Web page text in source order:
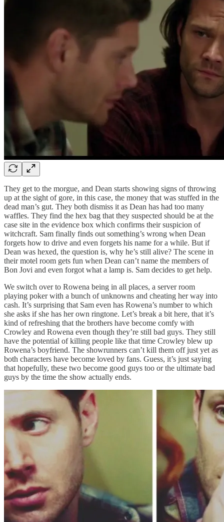
They get to the morgue, and Dean starts showing signs of throwing
up at the sight of gore, in this case, the money that was stuffed in the
dead man’s gut. They both dismiss it as Dean has had too many
waffles. They find the hex bag that they suspected should be at the
case site in the evidence box which confirms their suspicion of
witchcraft. Sam finally finds out something’s wrong when Dean
forgets how to drive and even forgets his name for a while. But if
Dean was hexed, the question is, why he’s still alive? The scene in
their motel room gets fun when Dean can’t name the members of
Bon Jovi and even forgot what a lamp is. Sam decides to get help.
We switch over to Rowena being in all places, a server room
playing poker with a bunch of unknowns and cheating her way into
cash. It’s surprising that Sam even has Rowena’s number to which
she asks if she has her own ringtone. Let’s break a bit here, that it’s
kind of refreshing that the brothers have become comfy with
Crowley and Rowena even though they’re still bad guys. They still
have the potential of killing people like that time Crowley blew up
Rowena’s boyfriend. The showrunners can’t kill them off just yet as
both characters have become loved by fans. Guess, it’s just saying
that hopefully, these two become good guys too or the ultimate bad
guys by the time the show actually ends.